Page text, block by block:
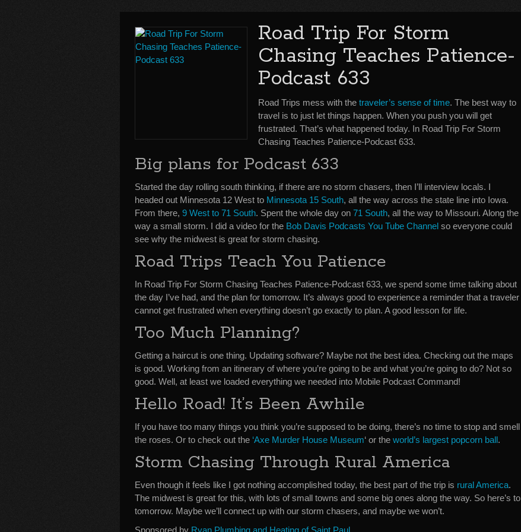
Road Trip For Storm
Chasing Teaches Patience-
Podcast 633
Road Trips mess with the traveler’s sense of time. The best way to
travel is to just let things happen. When you push you will get
frustrated. That’s what happened today. In Road Trip For Storm
Chasing Teaches Patience-Podcast 633.
Big plans for Podcast 633
Started the day rolling south thinking, if there are no storm chasers, then I’ll interview locals. I
headed out Minnesota 12 West to Minnesota 15 South, all the way across the state line into Iowa.
From there, 9 West to 71 South. Spent the whole day on 71 South, all the way to Missouri. Along the
way a small storm. I did a video for the Bob Davis Podcasts You Tube Channel so everyone could
see why the midwest is great for storm chasing.
Road Trips Teach You Patience
In Road Trip For Storm Chasing Teaches Patience-Podcast 633, we spend some time talking about
the day I’ve had, and the plan for tomorrow. It’s always good to experience a reminder that a traveler
cannot get frustrated when everything doesn’t go exactly to plan. A good lesson for life.
Too Much Planning?
Getting a haircut is one thing. Updating software? Maybe not the best idea. Checking out the maps
is good. Working from an itinerary of where you’re going to be and what you’re going to do? Not so
good. Well, at least we loaded everything we needed into Mobile Podcast Command!
Hello Road! It’s Been Awhile
If you have too many things you think you’re supposed to be doing, there’s no time to stop and smell
the roses. Or to check out the ‘Axe Murder House Museum‘ or the world’s largest popcorn ball.
Storm Chasing Through Rural America
Even though it feels like I got nothing accomplished today, the best part of the trip is rural America.
The midwest is great for this, with lots of small towns and some big ones along the way. So here’s to
tomorrow. Maybe we’ll connect up with our storm chasers, and maybe we won’t.
Sponsored by Ryan Plumbing and Heating of Saint Paul